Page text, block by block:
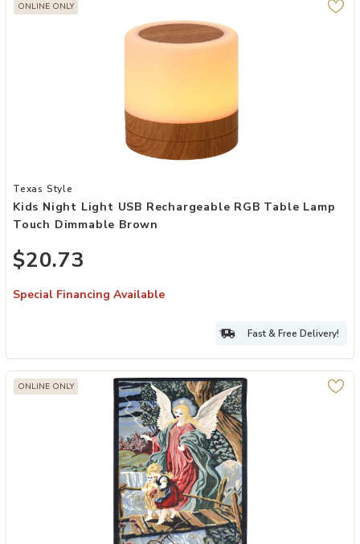
ONLINE ONLY
Add Kids Night Light USB Rechargeable RGB Table Lamp Touch
Texas Style
Kids Night Light USB Rechargeable RGB Table Lamp
Touch Dimmable Brown
$20.73
Special Financing Available
Fast & Free Delivery!
ONLINE ONLY